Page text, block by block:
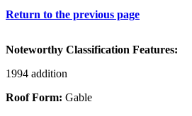
Return to the previous page
Noteworthy Classification Features:
1994 addition
Roof Form: Gable